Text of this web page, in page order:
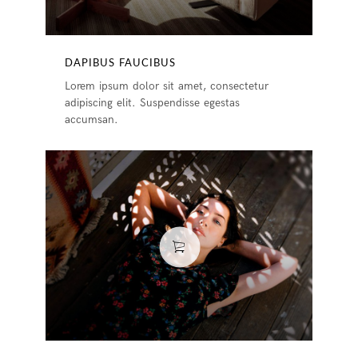
DAPIBUS FAUCIBUS
Lorem ipsum dolor sit amet, consectetur
adipiscing elit. Suspendisse egestas
accumsan.